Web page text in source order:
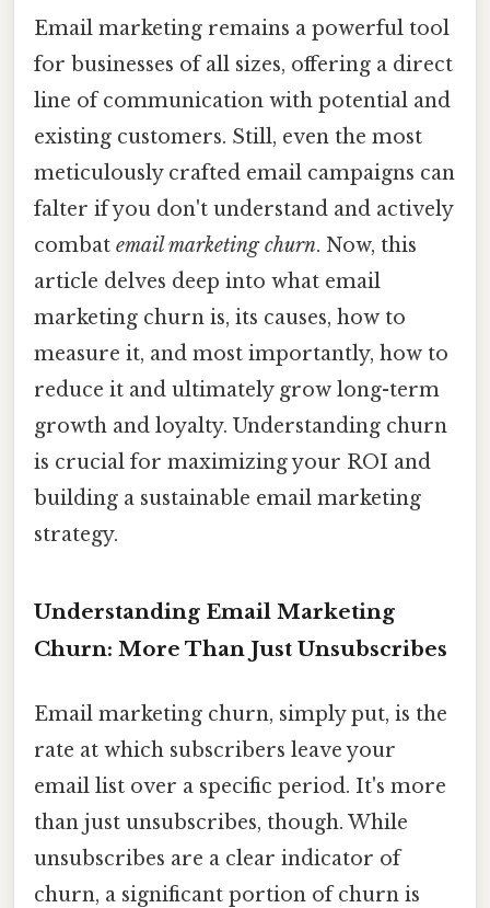
Email marketing remains a powerful tool
for businesses of all sizes, offering a direct
line of communication with potential and
existing customers. Still, even the most
meticulously crafted email campaigns can
falter if you don't understand and actively
combat email marketing churn. Now, this
article delves deep into what email
marketing churn is, its causes, how to
measure it, and most importantly, how to
reduce it and ultimately grow long-term
growth and loyalty. Understanding churn
is crucial for maximizing your ROI and
building a sustainable email marketing
strategy.
Understanding Email Marketing
Churn: More Than Just Unsubscribes
Email marketing churn, simply put, is the
rate at which subscribers leave your
email list over a specific period. It's more
than just unsubscribes, though. While
unsubscribes are a clear indicator of
churn, a significant portion of churn is